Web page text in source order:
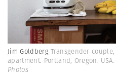
Jim GoldbergTransgender
apartment. Portland, Oregon. USA.
Photos